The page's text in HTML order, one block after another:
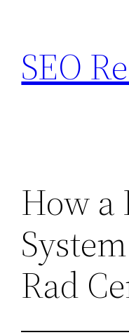
content
SEO
How a
Rad